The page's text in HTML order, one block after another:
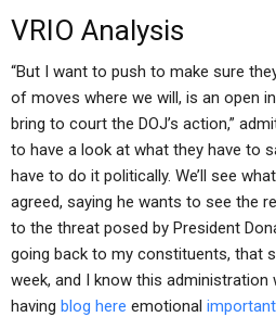
VRIO Analysis
“But I want to push to make sure
of moves where we will, is an open
bring to court the DOJ’s action,”
to have a look at what they have to
have to do it politically. We’ll see
agreed, saying he wants to see the
to the threat posed by President
going back to my constituents, that
week, and I know this administration
having blog here emotional